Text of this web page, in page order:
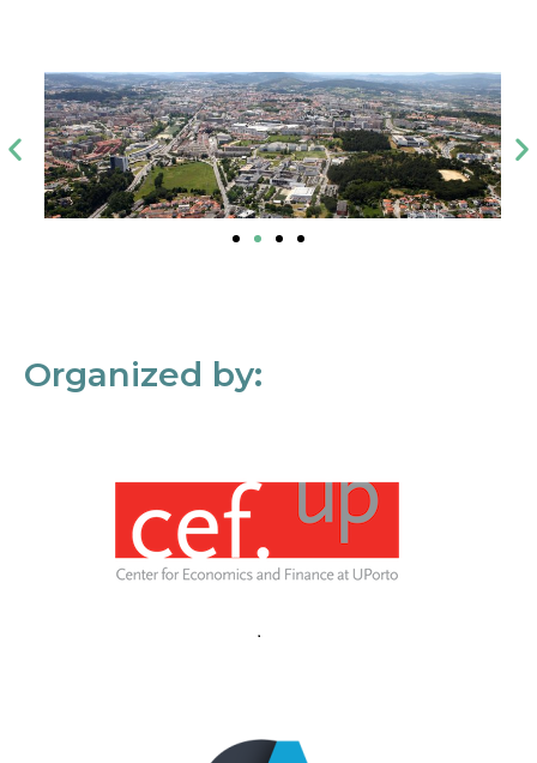
Organized by: